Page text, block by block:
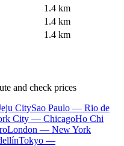
1.4 km
1.4 km
1.4 km
and check prices
CitySao Paulo — Rio de
City — ChicagoHo Chi
London — New York
Tokyo —